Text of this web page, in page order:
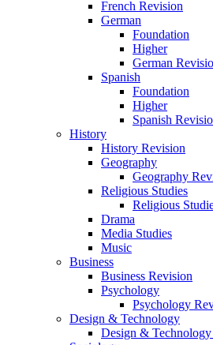
French Revision
German
Foundation
Higher
German
Spanish
Foundation
Higher
Spanish
History
History Revision
Geography
Geography
Religious Studies
Religious
Drama
Media Studies
Music
Business
Business Revision
Psychology
Psychology
Design & Technology
Design &